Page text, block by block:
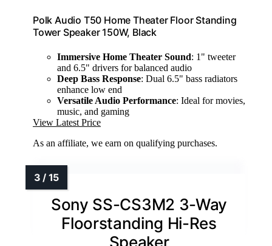
Polk Audio T50 Home Theater Floor Standing
Tower Speaker 150W, Black
Immersive Home Theater Sound: 1" tweeter
and 6.5" drivers for balanced audio
Deep Bass Response: Dual 6.5" bass radiators
enhance low end
Versatile Audio Performance: Ideal for movies,
music, and gaming
View Latest Price
As an affiliate, we earn on qualifying purchases.
Sony SS-CS3M2 3-Way
Floorstanding Hi-Res
Speaker